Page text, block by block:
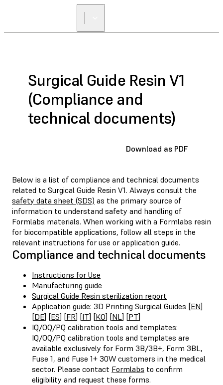
Surgical Guide Resin V1
(Compliance and
technical documents)
Download as PDF
Below is a list of compliance and technical documents
related to Surgical Guide Resin V1. Always consult the
safety data sheet (SDS) as the primary source of
information to understand safety and handling of
Formlabs materials. When working with a Formlabs resin
for biocompatible applications, follow all steps in the
relevant instructions for use or application guide.
Compliance and technical documents
Instructions for Use
Manufacturing guide
Surgical Guide Resin sterilization report
Application guide: 3D Printing Surgical Guides [EN]
[DE] [ES] [FR] [IT] [KO] [NL] [PT]
IQ/OQ/PQ calibration tools and templates:
IQ/OQ/PQ calibration tools and templates are
available exclusively for Form 3B/3B+, Form 3BL,
Fuse 1, and Fuse 1+ 30W customers in the medical
sector. Please contact Formlabs to confirm
eligibility and request these forms.